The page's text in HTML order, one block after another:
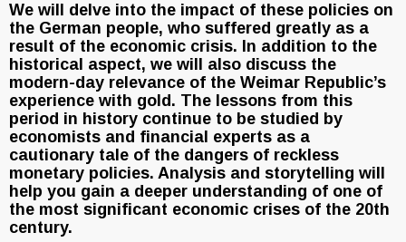
We will delve into the impact of these policies on
the German people, who suffered greatly as a
result of the economic crisis. In addition to the
historical aspect, we will also discuss the
modern-day relevance of the Weimar Republic’s
experience with gold. The lessons from this
period in history continue to be studied by
economists and financial experts as a
cautionary tale of the dangers of reckless
monetary policies. Analysis and storytelling will
help you gain a deeper understanding of one of
the most significant economic crises of the 20th
century.